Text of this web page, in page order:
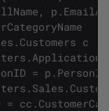
, p .
. Customers c
. Application
= p . PersonID
. Sales .
= cc .